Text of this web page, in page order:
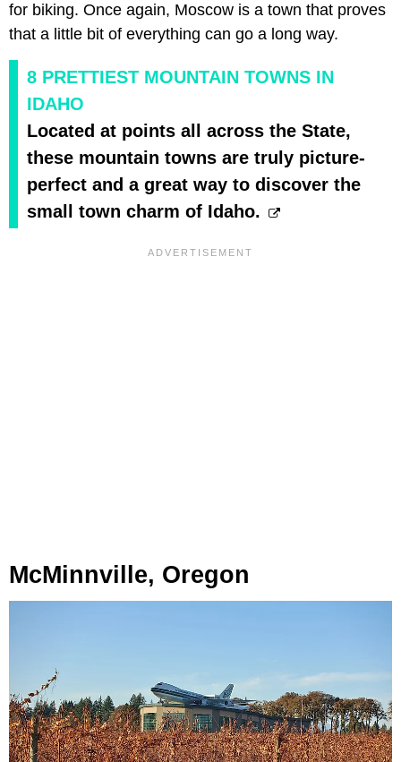
for biking. Once again, Moscow is a town that proves
that a little bit of everything can go a long way.
8 PRETTIEST MOUNTAIN TOWNS IN
IDAHO
Located at points all across the State,
these mountain towns are truly picture-
perfect and a great way to discover the
small town charm of Idaho.
McMinnville, Oregon